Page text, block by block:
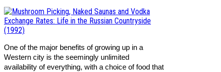
One of the major benefits of growing up in a
Western city is the seemingly unlimited
availability of everything, with a choice of food that